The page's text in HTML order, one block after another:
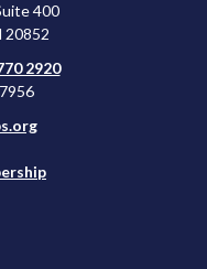
400
20852
2920